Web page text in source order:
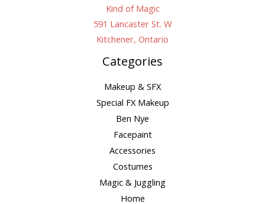
Kind of Magic
591 Lancaster St. W
Kitchener, Ontario
Categories
Makeup & SFX
Special FX Makeup
Ben Nye
Facepaint
Accessories
Costumes
Magic & Juggling
Home